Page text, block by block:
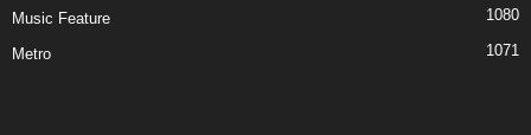
Music Feature 1080
Metro 1071